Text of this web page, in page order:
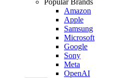
Amazon
Apple
Samsung
Microsoft
Google
Sony
Meta
OpenAI